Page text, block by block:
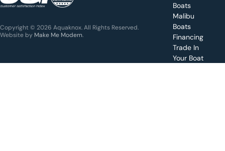
Get a
for a
specific
Copyright © 2026 Aquaknox. All Rights Reserved.
Website by Make Me Modern
Boats
Malibu
Boats
Financing
Trade In
Your Boat